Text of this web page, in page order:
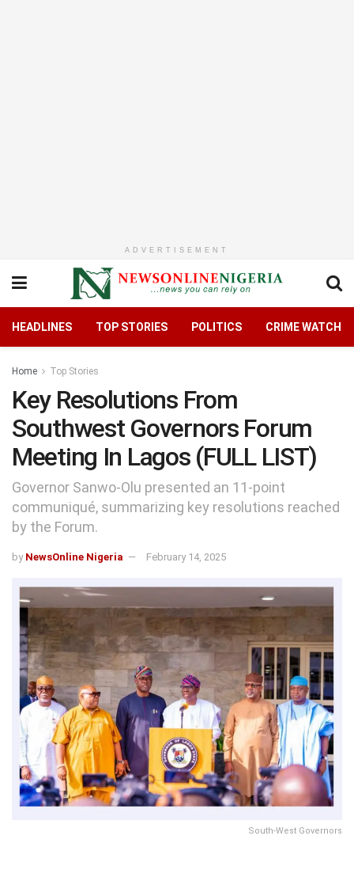
ADVERTISEMENT
HEADLINES TOP STORIES POLITICS CRIME WATCH
Home Top Stories
Key Resolutions From
Southwest Governors Forum
Meeting In Lagos (FULL LIST)
Governor Sanwo-Olu presented an 11-point
communiqué, summarizing key resolutions reached
by the Forum.
by NewsOnline Nigeria February 14, 2025
South-West Governors